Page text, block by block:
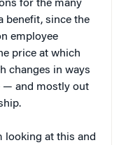
for the many
benefit, since the
employee
price at which
changes in ways
— and mostly out
looking at this and